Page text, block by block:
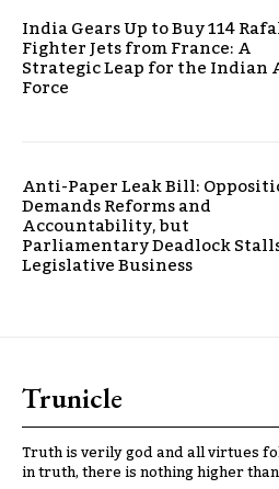
India Gears Up to Buy 114
Fighter Jets from France: A
Strategic Leap for the Indian
Force
Anti-Paper Leak Bill:
Demands Reforms and
Accountability, but
Parliamentary Deadlock
Legislative Business
Trunicle
Truth is verily god and all virtues
in truth, there is nothing higher